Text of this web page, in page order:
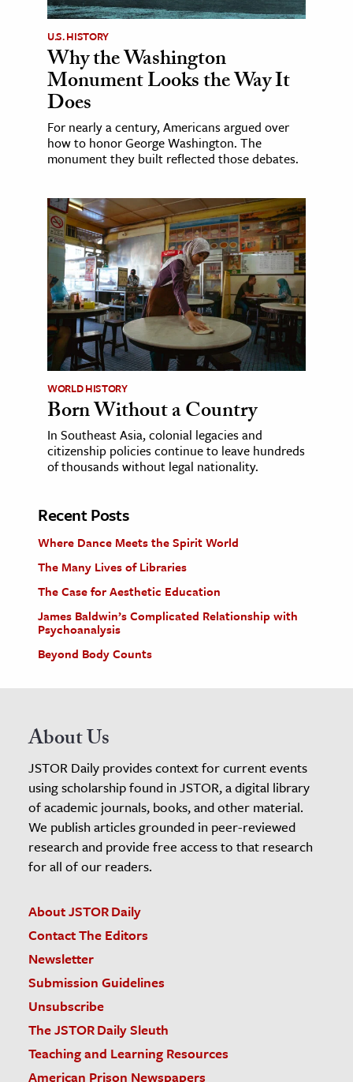
U.S. HISTORY
Why the Washington
Monument Looks the Way It
Does
For nearly a century, Americans argued over
how to honor George Washington. The
monument they built reflected those debates.
WORLD HISTORY
Born Without a Country
In Southeast Asia, colonial legacies and
citizenship policies continue to leave hundreds
of thousands without legal nationality.
Recent Posts
Where Dance Meets the Spirit World
The Many Lives of Libraries
The Case for Aesthetic Education
James Baldwin’s Complicated Relationship with
Psychoanalysis
Beyond Body Counts
About Us
JSTOR Daily provides context for current events
using scholarship found in JSTOR, a digital library
of academic journals, books, and other material.
We publish articles grounded in peer-reviewed
research and provide free access to that research
for all of our readers.
About JSTOR Daily
Contact The Editors
Newsletter
Submission Guidelines
Unsubscribe
The JSTOR Daily Sleuth
Teaching and Learning Resources
American Prison Newspapers